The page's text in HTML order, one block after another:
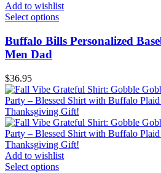
Add to wishlist
Select options
Buffalo Bills Personalized
Men Dad
$36.95
Add to wishlist
Select options